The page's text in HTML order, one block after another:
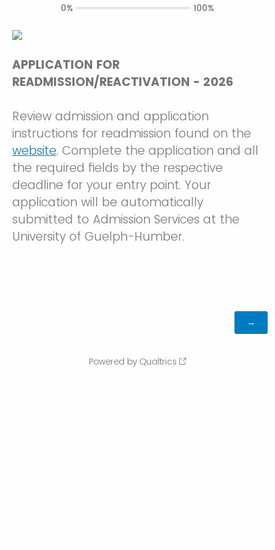
APPLICATION FOR
READMISSION/REACTIVATION - 2026
Review admission and application
instructions for readmission found on the
website. Complete the application and all
the required fields by the respective
deadline for your entry point. Your
application will be automatically
submitted to Admission Services at the
University of Guelph-Humber.
0% 100%
Powered by Qualtrics